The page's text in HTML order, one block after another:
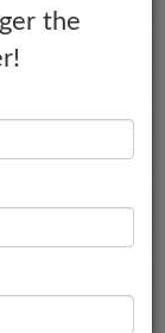
Sale Date:
the